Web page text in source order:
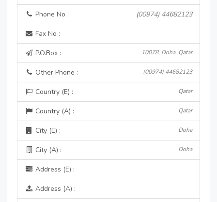
Phone No : (00974) 44682123
Fax No :
P.O.Box : 10078, Doha, Qatar
Other Phone : (00974) 44682123
Country (E) : Qatar
Country (A) : Qatar
City (E) : Doha
City (A) : Doha
Address (E) :
Address (A) :